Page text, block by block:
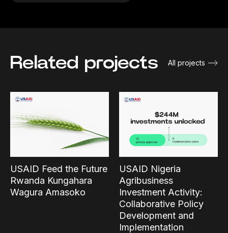
Related projects All projects
USAID Feed the Future
Rwanda Kungahara
Wagura Amasoko
USAID Nigeria
Agribusiness
Investment Activity:
Collaborative Policy
Development and
Implementation